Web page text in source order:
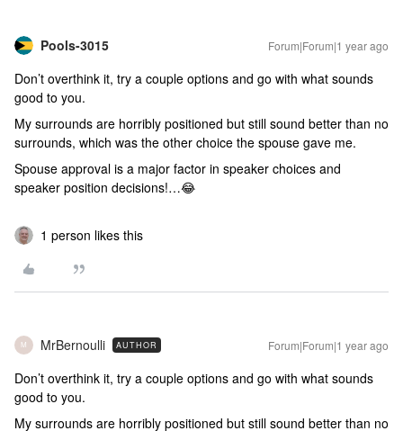
Pools-3015 Forum|Forum|1 year ago
Don’t overthink it, try a couple options and go with what sounds
good to you.
My surrounds are horribly positioned but still sound better than no
surrounds, which was the other choice the spouse gave me.
Spouse approval is a major factor in speaker choices and
speaker position decisions!…😂
1 person likes this
M MrBernoulli AUTHOR Forum|Forum|1 year ago
Don’t overthink it, try a couple options and go with what sounds
good to you.
My surrounds are horribly positioned but still sound better than no